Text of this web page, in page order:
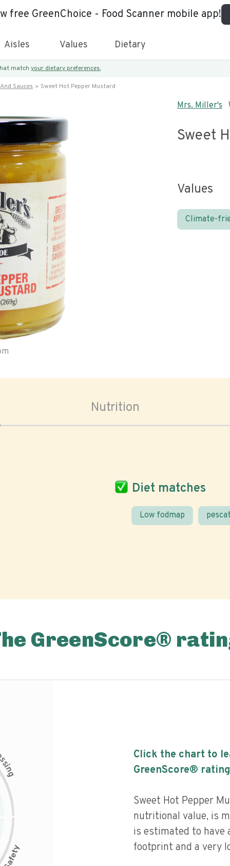
free GreenChoice - Food Scanner mobile app!
Aisles Values Dietary
match your dietary preferences.
Sauces Sweet Hot Pepper Mustard
Mrs. Miller's
Sweet
Values
Climate-
Nutrition
Diet matches
Low fodmap
GreenScore®
i
n
g
Click the chart to
GreenScore®
Sweet Hot Pepper
nutritional value, is
is estimated to have
footprint and a very